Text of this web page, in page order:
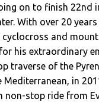
on to finish 22nd
With over 20 years
and
his extraordinary
traverse of the
in
non-stop ride from